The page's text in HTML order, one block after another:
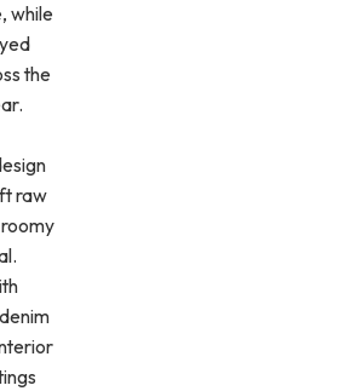
while
the
raw